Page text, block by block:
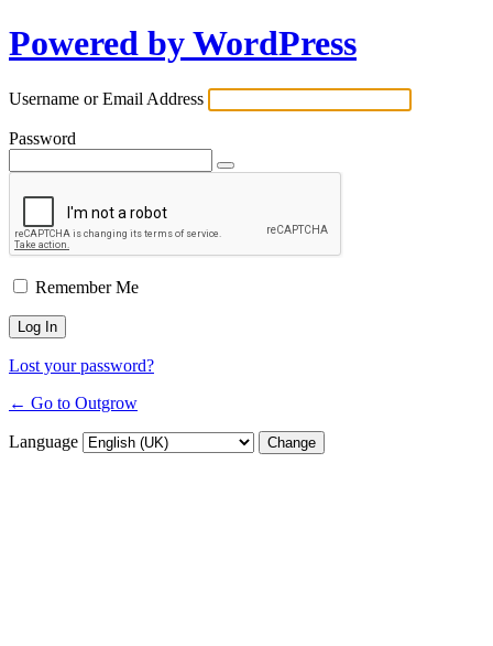
Powered by WordPress
Username or Email Address
Password
Remember Me
Lost your password?
← Go to Outgrow
Language